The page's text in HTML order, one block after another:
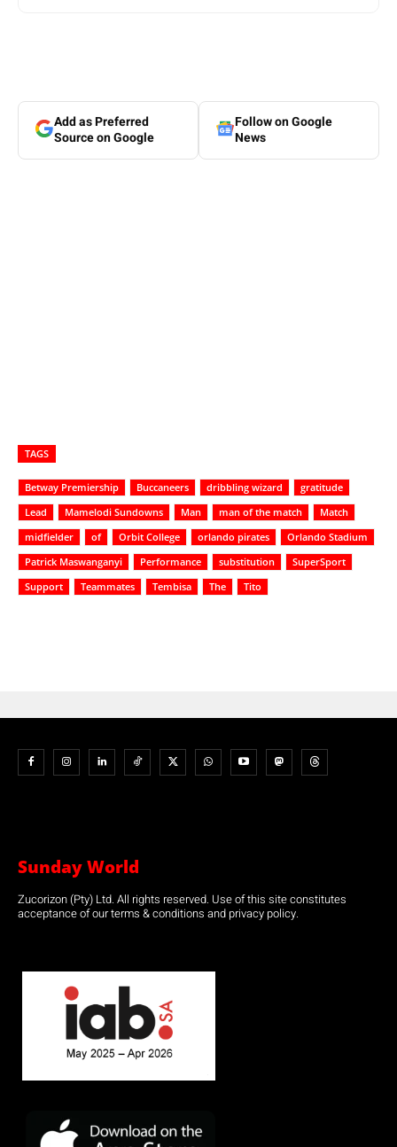
Add as Preferred
Source on Google
Follow on Google
News
TAGS
Betway Premiership Buccaneers dribbling wizard
gratitude
Lead
Mamelodi Sundowns Man man of the match
Match
midfielder
of Orbit College orlando pirates
Orlando Stadium
Patrick Maswanganyi
Performance substitution
SuperSport
Support
Teammates Tembisa The Tito
Sunday World
Zucorizon (Pty) Ltd. All rights reserved. Use of this site constitutes
acceptance of our terms & conditions and privacy policy.